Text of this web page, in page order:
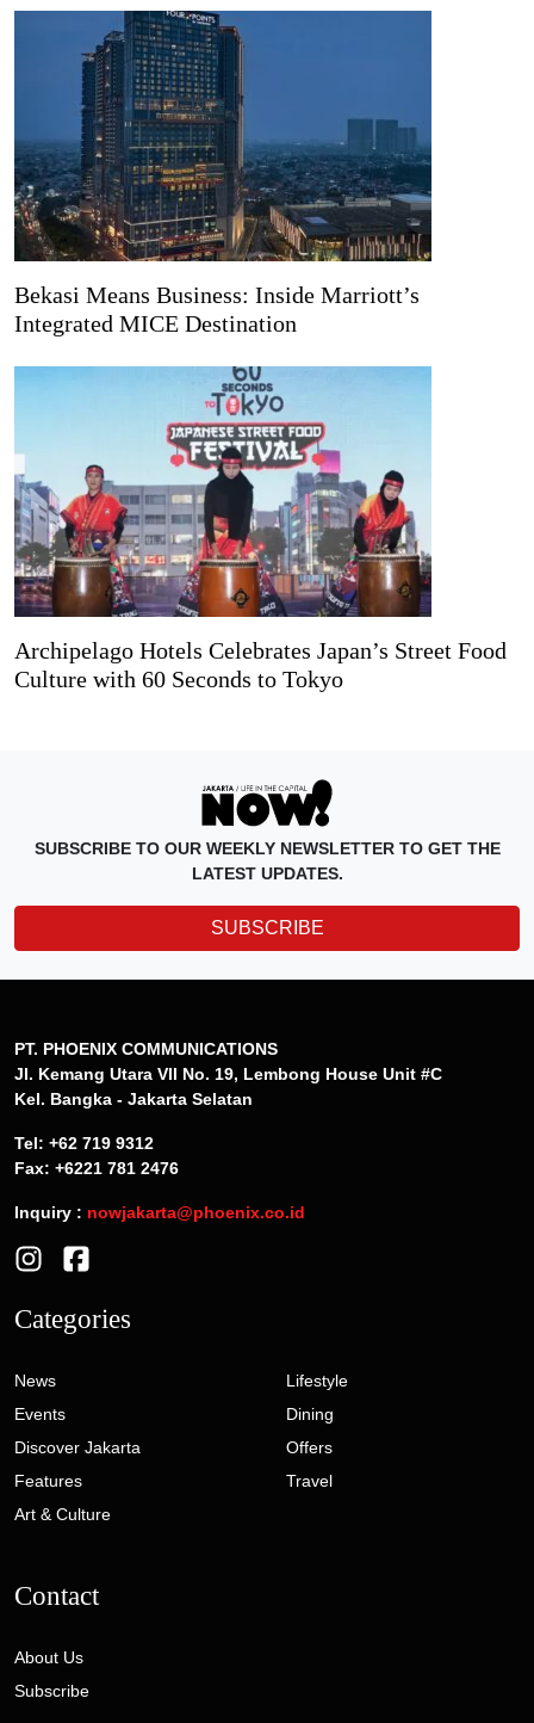
Bekasi Means Business: Inside Marriott’s
Integrated MICE Destination
Archipelago Hotels Celebrates Japan’s Street Food
Culture with 60 Seconds to Tokyo
SUBSCRIBE TO OUR WEEKLY NEWSLETTER TO GET THE
LATEST UPDATES.
SUBSCRIBE
PT. PHOENIX COMMUNICATIONS
Jl. Kemang Utara VII No. 19, Lembong House Unit #C
Kel. Bangka - Jakarta Selatan
Tel: +62 719 9312
Fax: +6221 781 2476
Inquiry : nowjakarta@phoenix.co.id
Categories
News
Events
Discover Jakarta
Features
Art & Culture
Lifestyle
Dining
Offers
Travel
Contact
About Us
Subscribe